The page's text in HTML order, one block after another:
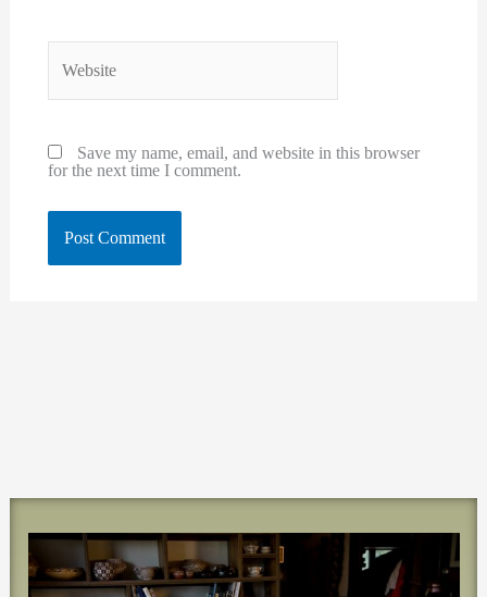
Save my name, email, and website in this browser
for the next time I comment.